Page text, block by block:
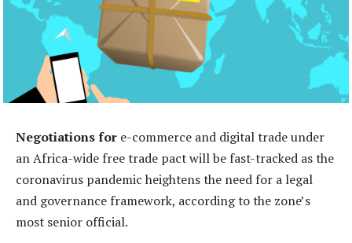
Negotiations for e-commerce and digital trade under
an Africa-wide free trade pact will be fast-tracked as the
coronavirus pandemic heightens the need for a legal
and governance framework, according to the zone’s
most senior official.